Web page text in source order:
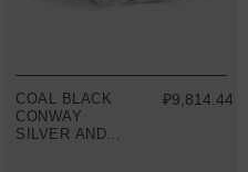
COAL BLACK
CONWAY
SILVER AND
₽9,814.44